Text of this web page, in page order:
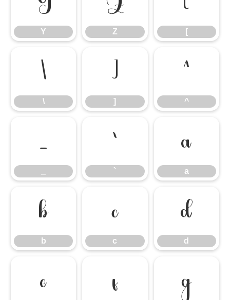
Y Z [
\
\
]
]
^
^
_ `
`
a
a
b
b
c
c
d
d
e f g